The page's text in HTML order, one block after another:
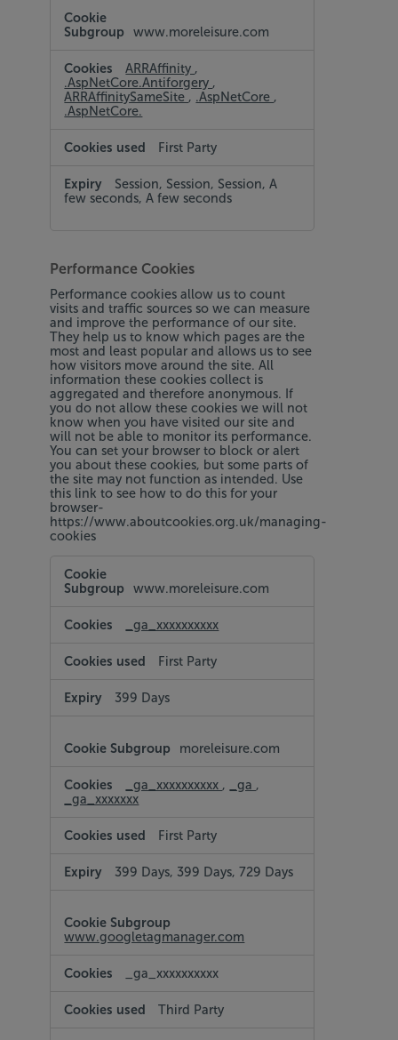
www.moreleisure.com
ARRAffinity ,
.AspNetCore.Antiforgery ,
ARRAffinitySameSite , .AspNetCore ,
.AspNetCore.
First Party
Session, Session, Session, A
few seconds, A few seconds
Performance Cookies
Performance cookies allow us to count
visits and traffic sources so we can measure
and improve the performance of our site.
They help us to know which pages are the
most and least popular and allows us to see
how visitors move around the site. All
information these cookies collect is
aggregated and therefore anonymous. If
you do not allow these cookies we will not
know when you have visited our site and
will not be able to monitor its performance.
You can set your browser to block or alert
you about these cookies, but some parts of
the site may not function as intended. Use
this link to see how to do this for your
browser-
https://www.aboutcookies.org.uk/managing-
cookies
Cookies
www.moreleisure.com
_ga_xxxxxxxxxx
First Party
399 Days
moreleisure.com
_ga_xxxxxxxxxx , _ga ,
_ga_xxxxxxx
First Party
399 Days, 399 Days, 729 Days
www.googletagmanager.com
_ga_xxxxxxxxxx
Third Party